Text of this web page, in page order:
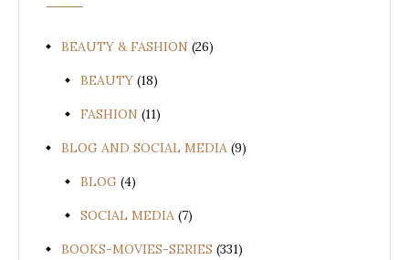
BEAUTY & FASHION (26)
BEAUTY (18)
FASHION (11)
BLOG AND SOCIAL MEDIA (9)
BLOG (4)
SOCIAL MEDIA (7)
BOOKS-MOVIES-SERIES (331)